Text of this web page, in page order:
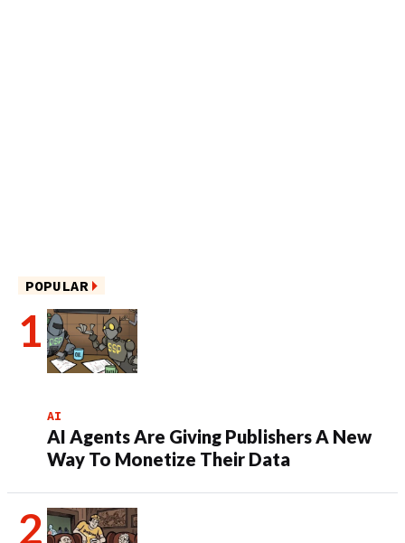
POPULAR
AI
AI Agents Are Giving Publishers A New
Way To Monetize Their Data